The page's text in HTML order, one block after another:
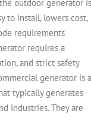
outdoor generator is
to install, lowers cost,
requirements
requires a
and strict safety
generator is a
typically generates
industries. They are